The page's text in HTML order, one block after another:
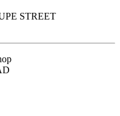
STREET